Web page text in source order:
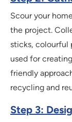
Scour your
the project.
sticks, colourful
used for
friendly
recycling and
Step 3: